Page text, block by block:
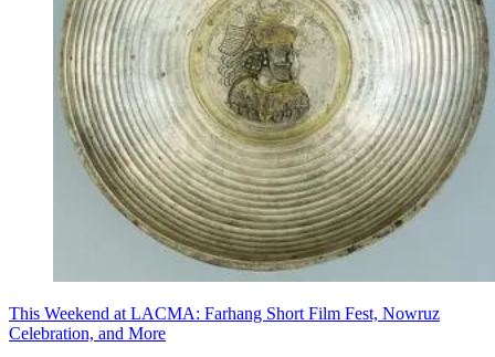
This Weekend at LACMA: Farhang Short Film Fest, Nowruz
Celebration, and More